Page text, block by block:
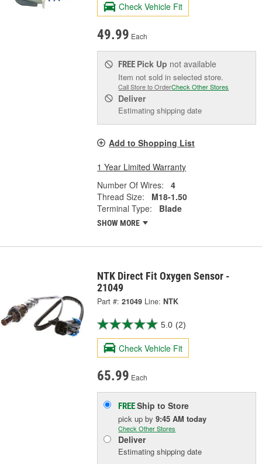
Check Vehicle Fit
49.99 Each
FREE Pick Up not available
Item not sold in selected store.
Call Store to OrderCheck Other Stores
Deliver
Estimating shipping date
Add to Shopping List
1 Year Limited Warranty
Number Of Wires:
4
Thread Size:
M18-1.50
Terminal Type:
Blade
SHOW MORE
NTK Direct Fit Oxygen Sensor -
21049
Part #: 21049 Line: NTK
5.0 (2)
Check Vehicle Fit
65.99 Each
FREEShip to Store
pick upby9:45 AM today
Check Other Stores
Deliver
Estimating shipping date